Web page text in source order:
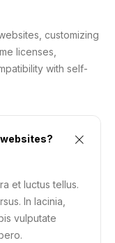
customizing
licenses,
with self-
websites?
et luctus tellus.
In lacinia,
vulputate